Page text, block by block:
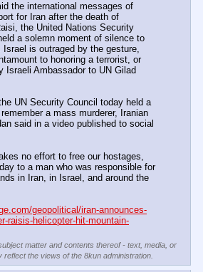
the international messages of
for Iran after the death of
the United Nations Security
a solemn moment of silence to
is outraged by the gesture,
to honoring a terrorist, or
Israeli Ambassador to UN Gilad
UN Security Council today held a
a mass murderer, Iranian
said in a video published to social
no effort to free our hostages,
to a man who was responsible for
in Iran, in Israel, and around the
geopolitical/iran-announces-
raisis-helicopter-hit-mountain-
matter and contents thereof - text, media, or
the views of the 8kun administration.